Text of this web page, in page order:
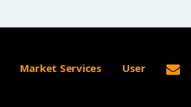
Market Services User